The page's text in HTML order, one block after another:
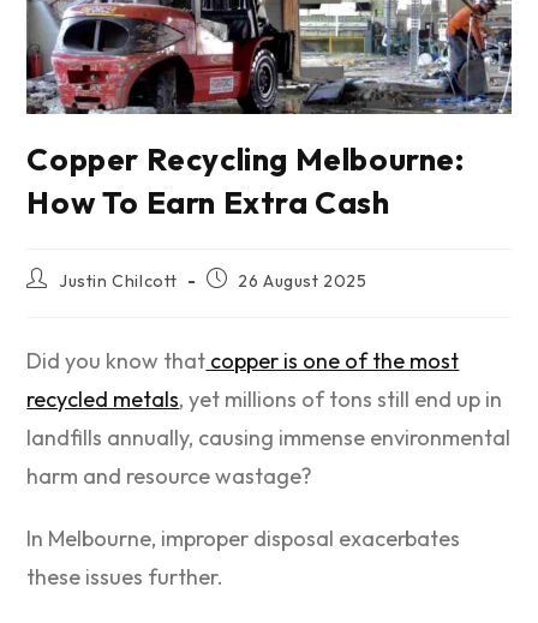
Copper Recycling Melbourne:
How To Earn Extra Cash
Justin Chilcott 26 August 2025
Did you know that copper is one of the most
recycled metals, yet millions of tons still end up in
landfills annually, causing immense environmental
harm and resource wastage?
In Melbourne, improper disposal exacerbates
these issues further.